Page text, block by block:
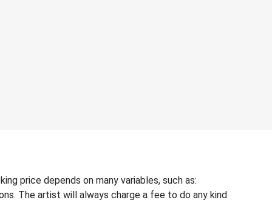
price depends on many variables, such as:
The artist will always charge a fee to do any kind